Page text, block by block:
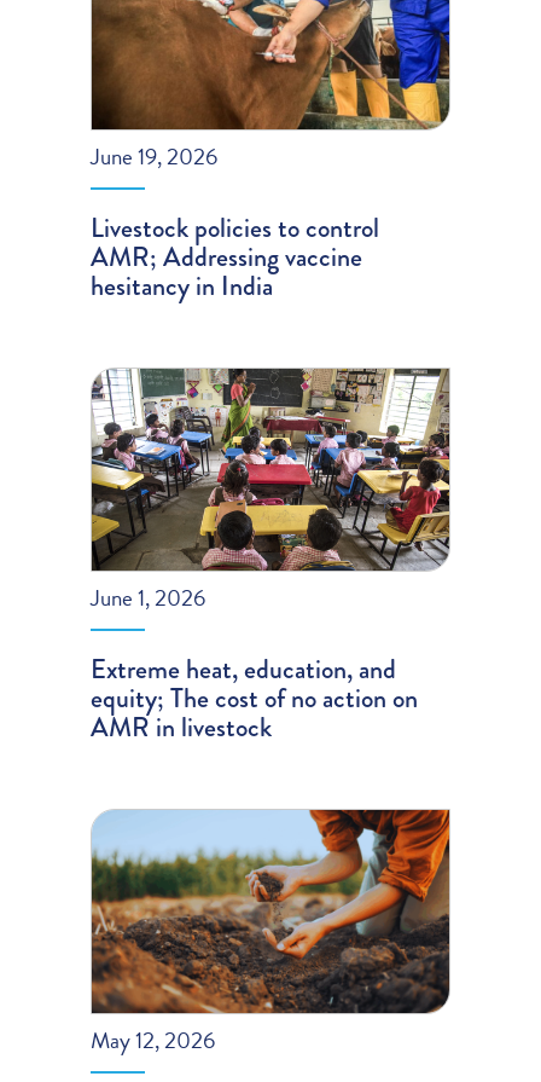
June 19, 2026
Livestock policies to control
AMR; Addressing vaccine
hesitancy in India
June 1, 2026
Extreme heat, education, and
equity; The cost of no action on
AMR in livestock
May 12, 2026